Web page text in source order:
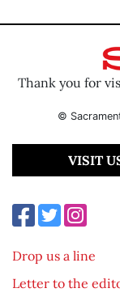
Thank you for
©
VISIT
Drop us a line
Letter to the